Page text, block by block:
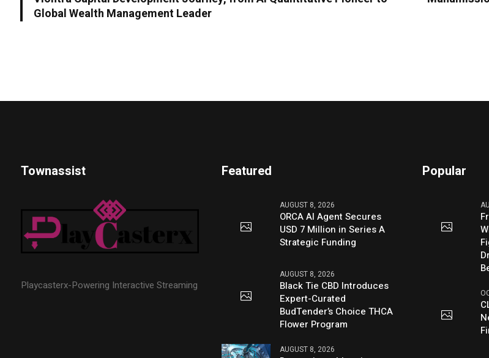
Global Wealth Management Leader
Townassist
Playcasterx-Powering Interactive Streaming
Featured
AUGUST 8, 2026
ORCA AI Agent Secures
USD 7 Million in Series A
Strategic Funding
AUGUST 8, 2026
Black Tie CBD Introduces
Expert-Curated
BudTender’s Choice THCA
Flower Program
AUGUST 8, 2026
Popular